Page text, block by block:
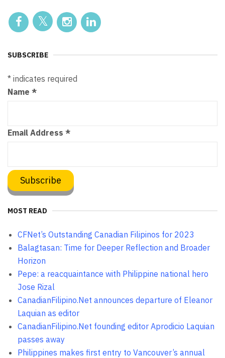
SUBSCRIBE
* indicates required
Name *
Email Address *
MOST READ
CFNet’s Outstanding Canadian Filipinos for 2023
Balagtasan: Time for Deeper Reflection and Broader
Horizon
Pepe: a reacquaintance with Philippine national hero
Jose Rizal
CanadianFilipino.Net announces departure of Eleanor
Laquian as editor
CanadianFilipino.Net founding editor Aprodicio Laquian
passes away
Philippines makes first entry to Vancouver’s annual